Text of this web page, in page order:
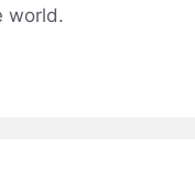
world.